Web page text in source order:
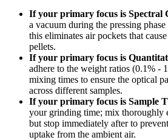
If your primary focus is Spectral
a vacuum during the pressing
this eliminates air pockets that
pellets.
If your primary focus is
adhere to the weight ratios (0.1% -
mixing times to ensure the optical
across different samples.
If your primary focus is Sample
your grinding time; mix thoroughly
but stop immediately after to
uptake from the ambient air.